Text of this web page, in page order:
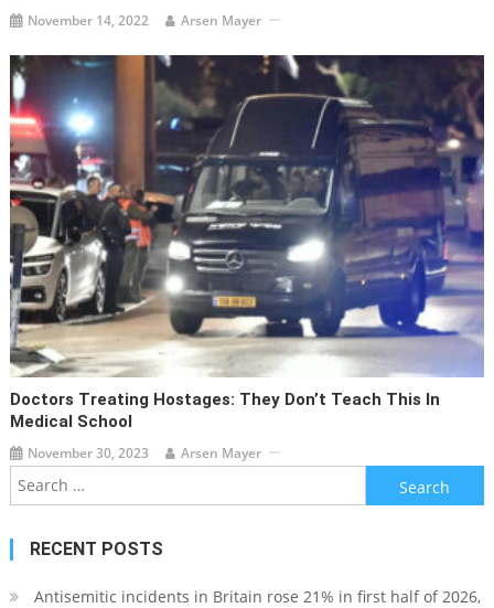
November 14, 2022 Arsen Mayer
Doctors Treating Hostages: They Don’t Teach This In
Medical School
November 30, 2023 Arsen Mayer
Search
for:
RECENT POSTS
Antisemitic incidents in Britain rose 21% in first half of 2026,